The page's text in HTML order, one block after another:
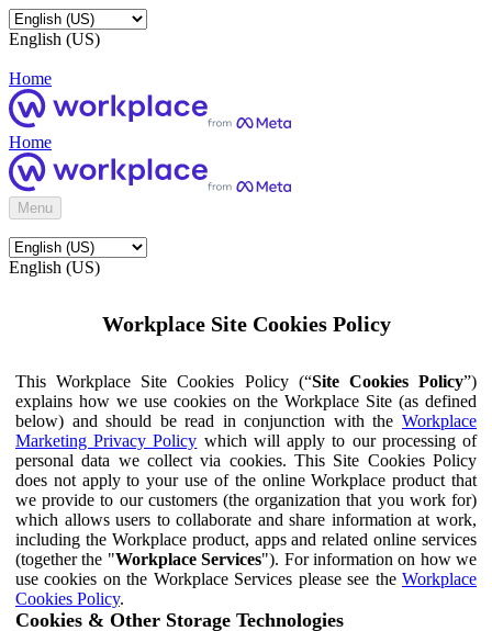
English (US)
Home
Home
Menu
English (US)
Workplace Site Cookies Policy
This Workplace Site Cookies Policy (“Site Cookies Policy”)
explains how we use cookies on the Workplace Site (as defined
below) and should be read in conjunction with the Workplace
Marketing Privacy Policy which will apply to our processing of
personal data we collect via cookies. This Site Cookies Policy
does not apply to your use of the online Workplace product that
we provide to our customers (the organization that you work for)
which allows users to collaborate and share information at work,
including the Workplace product, apps and related online services
(together the "Workplace Services"). For information on how we
use cookies on the Workplace Services please see the Workplace
Cookies Policy.
Cookies & Other Storage Technologies